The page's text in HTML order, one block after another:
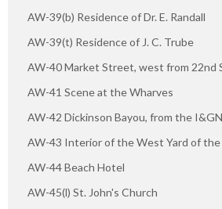
AW-39(b) Residence of Dr. E. Randall
AW-39(t) Residence of J. C. Trube
AW-40 Market Street, west from 22nd
AW-41 Scene at the Wharves
AW-42 Dickinson Bayou, from the
AW-43 Interior of the West Yard of the
AW-44 Beach Hotel
AW-45(l) St. John's Church